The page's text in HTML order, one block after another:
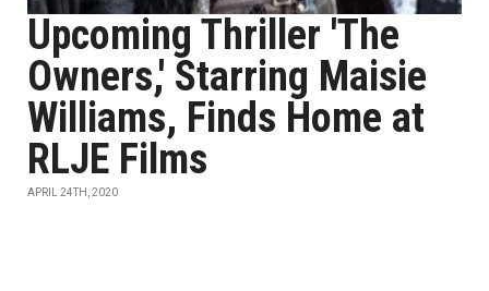
Upcoming Thriller 'The
Owners,' Starring Maisie
Williams, Finds Home at
RLJE Films
APRIL 24TH, 2020